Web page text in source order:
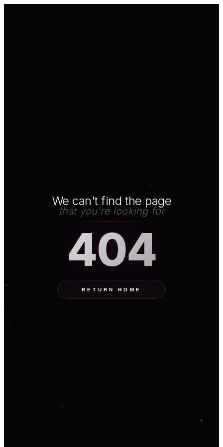
We can't find the page
that you're looking for
404
RETURN HOME